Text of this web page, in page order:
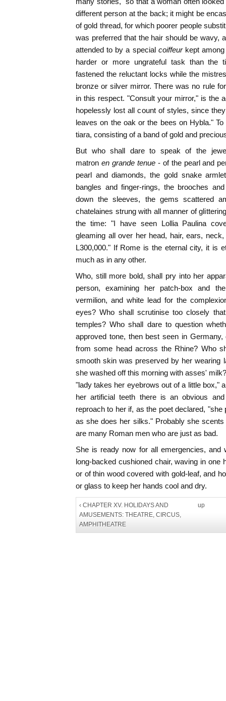
different person at the back; it might be
of gold thread, for which poorer people
was preferred that the hair should be wavy,
attended to by a special coiffeur kept
harder or more ungrateful task than the
fastened the reluctant locks while the
bronze or silver mirror. There was no rule
in this respect. "Consult your mirror," is the
hopelessly lost all count of styles, since
leaves on the oak or the bees on Hybla."
tiara, consisting of a band of gold and
But who shall dare to speak of the
matron en grande tenue - of the pearl and
pearl and diamonds, the gold snake
bangles and finger-rings, the brooches
down the sleeves, the gems scattered
chatelaines strung with all manner of
the time: "I have seen Lollia Paulina
gleaming all over her head, hair, ears,
L300,000." If Rome is the eternal city, it is
much as in any other.
Who, still more bold, shall pry into her
person, examining her patch-box and
vermilion, and white lead for the
eyes? Who shall scrutinise too closely
temples? Who shall dare to question
approved tone, then best seen in
from some head across the Rhine? Who
smooth skin was preserved by her wearing
she washed off this morning with asses'
"lady takes her eyebrows out of a little box,"
her artificial teeth there is an obvious
reproach to her if, as the poet declared,
as she does her silks." Probably she
are many Roman men who are just as bad.
She is ready now for all emergencies, and
long-backed cushioned chair, waving in one
or of thin wood covered with gold-leaf, and
or glass to keep her hands cool and dry.
‹ CHAPTER XV. HOLIDAYS AND
AMUSEMENTS: THEATRE, CIRCUS,
AMPHITHEATRE
up